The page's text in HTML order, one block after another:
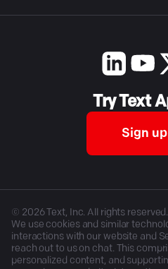
Try Text
Sign
© 2026Text, Inc. All rights reserved.
We use cookies and similar
interactions with our website and
reach out to us on chat. This
personalized content, and